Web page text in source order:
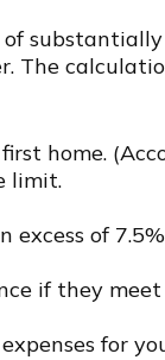
home.
limit.
of
if they meet
for